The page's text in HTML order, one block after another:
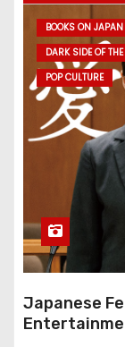
BOOKS ON JAPAN
DARK SIDE OF
POP CULTURE
Japanese